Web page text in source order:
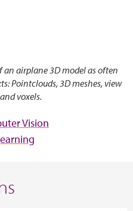
airplane 3D model as often
Pointclouds, 3D meshes, view
voxels.
Vision